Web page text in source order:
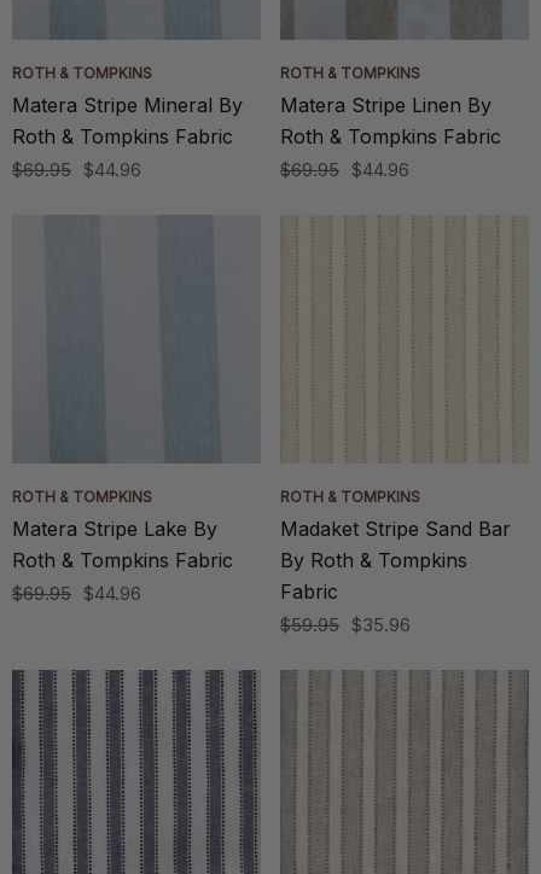
ROTH & TOMPKINS
Matera Stripe Mineral By
Roth & Tompkins Fabric
$69.95 $44.96
ROTH & TOMPKINS
Matera Stripe Linen By
Roth & Tompkins Fabric
$69.95 $44.96
ROTH & TOMPKINS
Matera Stripe Lake By
Roth & Tompkins Fabric
$69.95 $44.96
ROTH & TOMPKINS
Madaket Stripe Sand Bar
By Roth & Tompkins
Fabric
$59.95 $35.96